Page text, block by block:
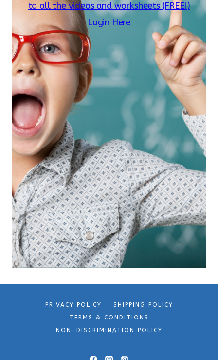
to all the videos and worksheets (FREE!)
Login Here
PRIVACY POLICY
SHIPPING POLICY
TERMS & CONDITIONS
NON-DISCRIMINATION POLICY